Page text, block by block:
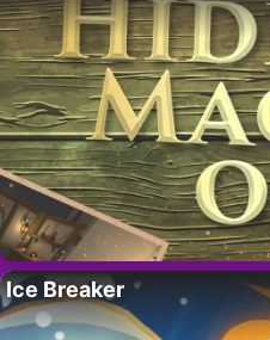
Ice Breaker